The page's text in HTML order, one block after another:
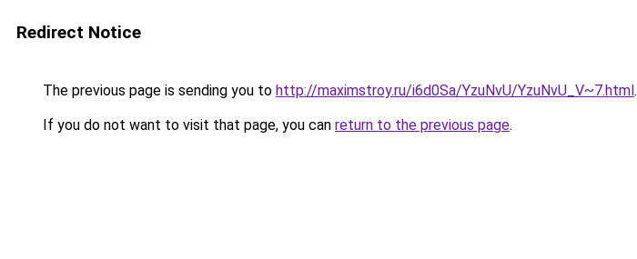
Redirect Notice
The previous page is sending you to http://maximstroy.ru/i6d0Sa/YzuNvU/YzuNvU_V~7.html.
If you do not want to visit that page, you can return to the previous page.